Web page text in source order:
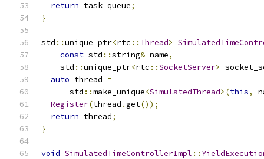
return task_queue;
}
std ::unique_ptr<rtc :: Thread>
const std ::string& name,
    std
::unique_ptr<rtc ::SocketServer>
auto thread =
      std
::make_unique<SimulatedThread>(this,
Register(thread .get());
return thread;
}
void SimulatedTimeControllerImpl ::